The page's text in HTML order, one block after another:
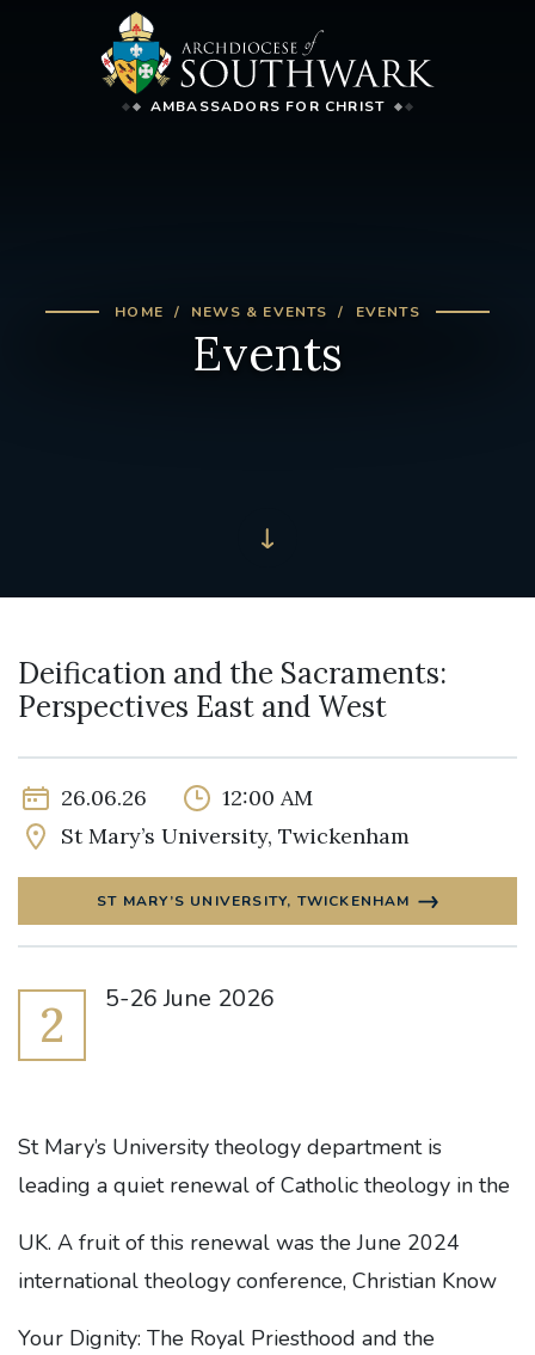
AMBASSADORS FOR CHRIST
HOME NEWS & EVENTS EVENTS
Events
Deification and the Sacraments:
Perspectives East and West
26.06.26
12:00 AM
St Mary’s University, Twickenham
ST MARY’S UNIVERSITY, TWICKENHAM
2 5-26 June 2026
St Mary’s University theology department is
leading a quiet renewal of Catholic theology in the
UK. A fruit of this renewal was the June 2024
international theology conference, Christian Know
Your Dignity: The Royal Priesthood and the